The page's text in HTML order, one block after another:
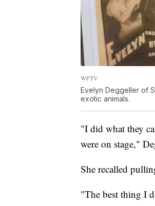
WPTV
Evelyn Deggeller of
exotic animals.
"I did what they
were on stage,"
She recalled
"The best thing I